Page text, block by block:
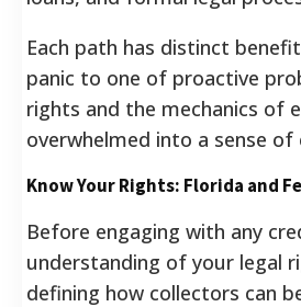
Each path has distinct
panic to one of proactive
rights and the mechanics of
overwhelmed into a sense
Know Your Rights: Florida and
Before engaging with any
understanding of your legal
defining how collectors can